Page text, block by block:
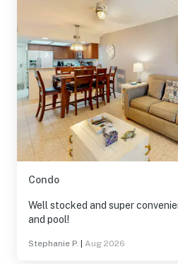
Condo
Well stocked and super
and pool!
Stephanie P. Aug 2026